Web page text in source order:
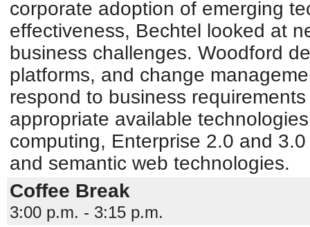
corporate adoption of emerging
effectiveness, Bechtel looked at
business challenges. Woodford
platforms, and change
respond to business
appropriate available
computing, Enterprise 2.0 and
and semantic web technologies.
Coffee Break
3:00 p.m. - 3:15 p.m.